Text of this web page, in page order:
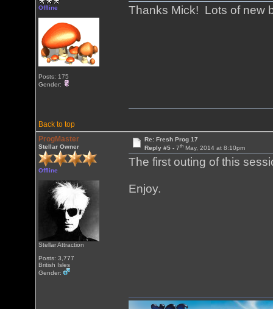
Offline
Posts: 175
Gender:
Thanks Mick! Lots of new
Back to top
ProgMaster
Stellar Owner
Offline
Stellar Attraction
Posts: 3,777
British Isles
Gender:
Re: Fresh Prog 17
Reply #5 - 7thMay, 2014 at 8:10pm
The first outing of this
Enjoy.